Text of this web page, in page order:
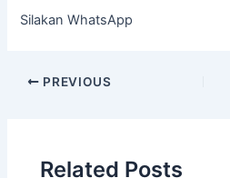
Silakan WhatsApp
Post
PREVIOUS
Related Posts